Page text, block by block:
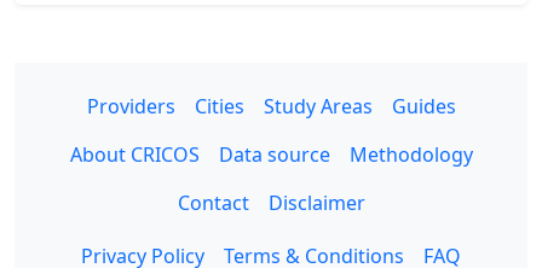
Providers Cities Study Areas
Guides
About CRICOS
Data source
Methodology
Contact
Disclaimer
Privacy Policy
Terms & Conditions FAQ